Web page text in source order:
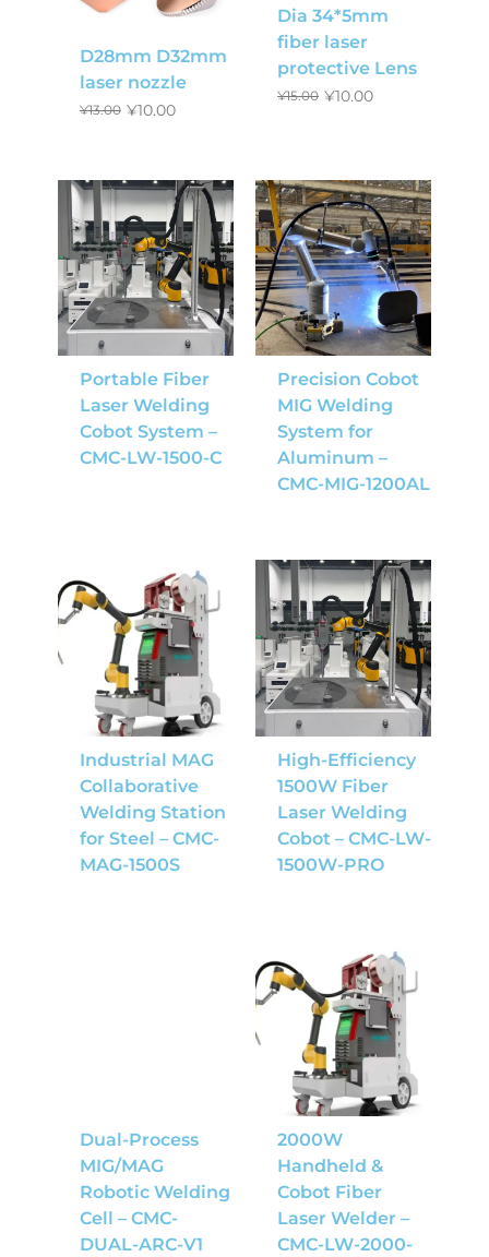
D28mm D32mm
laser nozzle
¥13.00 ¥10.00
Dia 34*5mm
fiber laser
protective Lens
¥15.00 ¥10.00
Portable Fiber
Laser Welding
Cobot System –
CMC-LW-1500-C
Precision Cobot
MIG Welding
System for
Aluminum –
CMC-MIG-1200AL
Industrial MAG
Collaborative
Welding Station
for Steel – CMC-
MAG-1500S
High-Efficiency
1500W Fiber
Laser Welding
Cobot – CMC-LW-
1500W-PRO
Dual-Process
MIG/MAG
Robotic Welding
Cell – CMC-
DUAL-ARC-V1
2000W
Handheld &
Cobot Fiber
Laser Welder –
CMC-LW-2000-